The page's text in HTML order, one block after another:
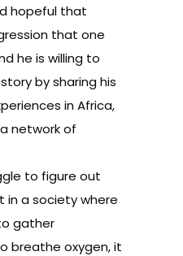
hopeful that
that one
he is willing to
by sharing his
in Africa,
network of
to figure out
in a society where
gather
breathe oxygen, it